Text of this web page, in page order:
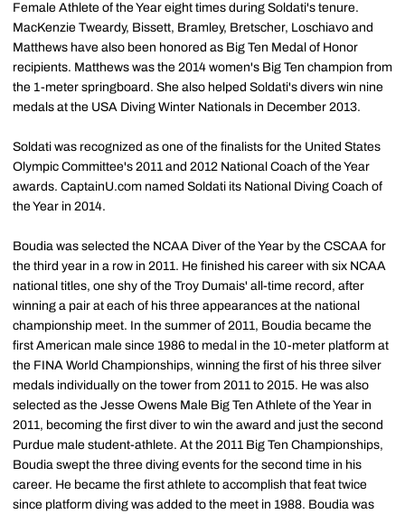
Female Athlete of the Year eight times during Soldati's tenure.
MacKenzie Tweardy, Bissett, Bramley, Bretscher, Loschiavo and
Matthews have also been honored as Big Ten Medal of Honor
recipients. Matthews was the 2014 women's Big Ten champion from
the 1-meter springboard. She also helped Soldati's divers win nine
medals at the USA Diving Winter Nationals in December 2013.
Soldati was recognized as one of the finalists for the United States
Olympic Committee's 2011 and 2012 National Coach of the Year
awards. CaptainU.com named Soldati its National Diving Coach of
the Year in 2014.
Boudia was selected the NCAA Diver of the Year by the CSCAA for
the third year in a row in 2011. He finished his career with six NCAA
national titles, one shy of the Troy Dumais' all-time record, after
winning a pair at each of his three appearances at the national
championship meet. In the summer of 2011, Boudia became the
first American male since 1986 to medal in the 10-meter platform at
the FINA World Championships, winning the first of his three silver
medals individually on the tower from 2011 to 2015. He was also
selected as the Jesse Owens Male Big Ten Athlete of the Year in
2011, becoming the first diver to win the award and just the second
Purdue male student-athlete. At the 2011 Big Ten Championships,
Boudia swept the three diving events for the second time in his
career. He became the first athlete to accomplish that feat twice
since platform diving was added to the meet in 1988. Boudia was